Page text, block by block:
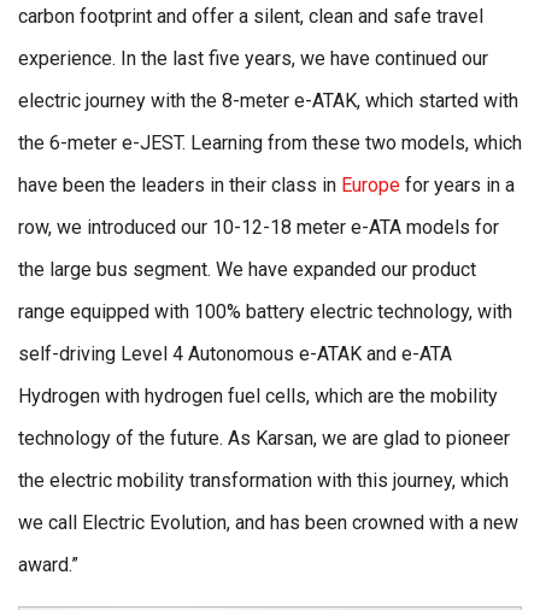
carbon footprint and offer a silent, clean and safe travel
experience. In the last five years, we have continued our
electric journey with the 8-meter e-ATAK, which started with
the 6-meter e-JEST. Learning from these two models, which
have been the leaders in their class in Europe for years in a
row, we introduced our 10-12-18 meter e-ATA models for
the large bus segment. We have expanded our product
range equipped with 100% battery electric technology, with
self-driving Level 4 Autonomous e-ATAK and e-ATA
Hydrogen with hydrogen fuel cells, which are the mobility
technology of the future. As Karsan, we are glad to pioneer
the electric mobility transformation with this journey, which
we call Electric Evolution, and has been crowned with a new
award.”